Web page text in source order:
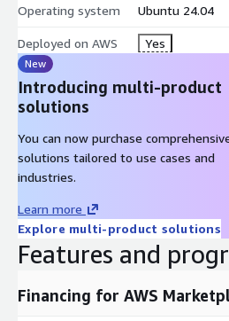
Operating system Ubuntu 24.04
Deployed on AWS Yes
New
Introducing multi-product
solutions
You can now purchase
solutions tailored to use cases and
industries.
Learn more
Explore multi-product solutions
Features and
Financing for AWS